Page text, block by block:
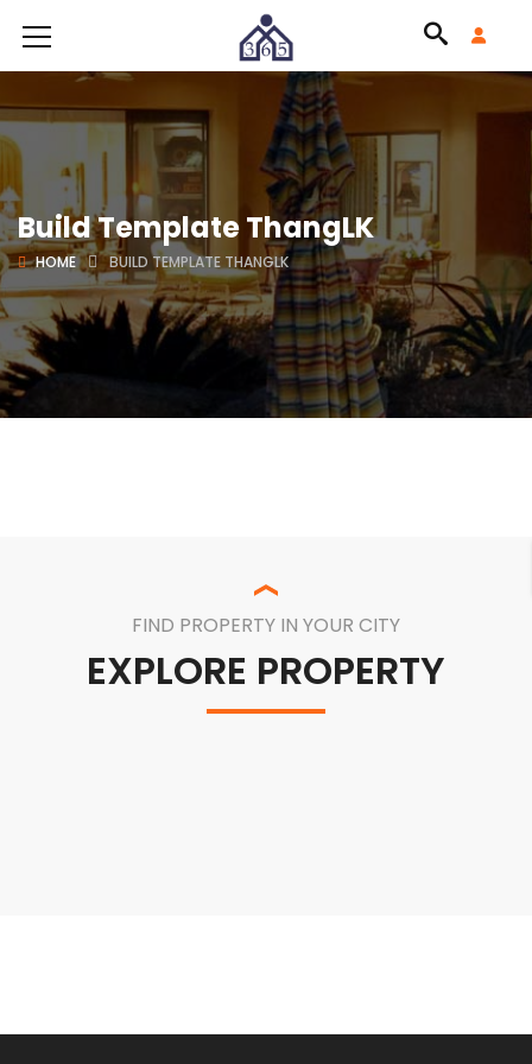
Build Template ThangLK
HOME BUILD TEMPLATE THANGLK
FIND PROPERTY IN YOUR CITY
EXPLORE PROPERTY